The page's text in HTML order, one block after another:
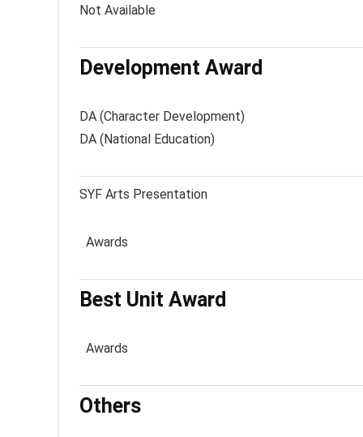
Not Available
Development Award
DA (Character Development)
DA (National Education)
SYF Arts Presentation
Awards
Best Unit Award
Awards
Others